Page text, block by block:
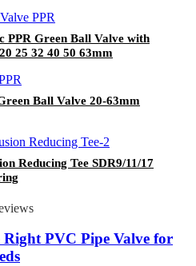
PPR Green Ball Valve with
25 32 40 50 63mm
Ball Valve 20-63mm
Reducing Tee SDR9/11/17
Right PVC Pipe Valve for